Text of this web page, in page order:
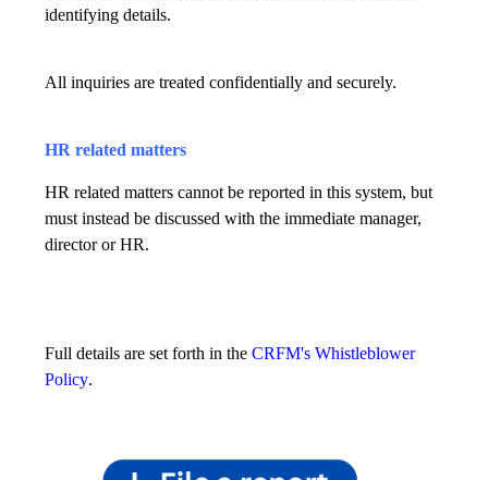
identifying details.
All inquiries are treated confidentially and securely.
HR related matters
HR related matters cannot be reported in this system, but
must instead be discussed with the immediate manager,
director or HR.
Full details are set forth in theCRFM's Whistleblower
Policy.